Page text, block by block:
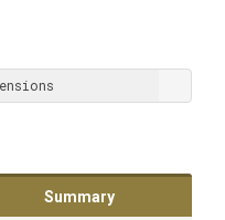
Summary